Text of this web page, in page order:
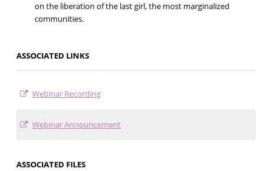
on the liberation of the last girl, the most marginalized
communities.
ASSOCIATED LINKS
Webinar Recording
Webinar Announcement
ASSOCIATED FILES